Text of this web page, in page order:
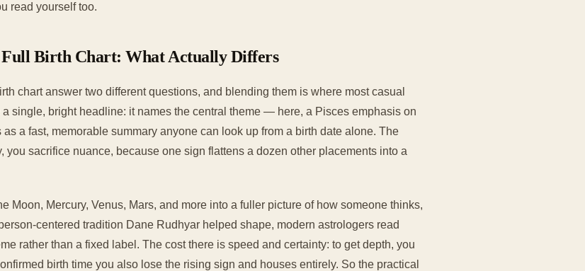
read yourself too.
Full Birth Chart: What Actually Differs
chart answer two different questions, and blending them is where most casual
single, bright headline: it names the central theme — here, a Pisces emphasis on
a fast, memorable summary anyone can look up from a birth date alone. The
you sacrifice nuance, because one sign flattens a dozen other placements into a
Moon, Mercury, Venus, Mars, and more into a fuller picture of how someone thinks,
centered tradition Dane Rudhyar helped shape, modern astrologers read
rather than a fixed label. The cost there is speed and certainty: to get depth, you
birth time you also lose the rising sign and houses entirely. So the practical